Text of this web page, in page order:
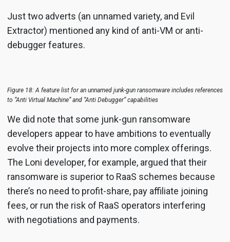
Just two adverts (an unnamed variety, and Evil
Extractor) mentioned any kind of anti-VM or anti-
debugger features.
Figure 18: A feature list for an unnamed junk-gun ransomware includes references
to “Anti Virtual Machine” and “Anti Debugger” capabilities
We did note that some junk-gun ransomware
developers appear to have ambitions to eventually
evolve their projects into more complex offerings.
The Loni developer, for example, argued that their
ransomware is superior to RaaS schemes because
there’s no need to profit-share, pay affiliate joining
fees, or run the risk of RaaS operators interfering
with negotiations and payments.